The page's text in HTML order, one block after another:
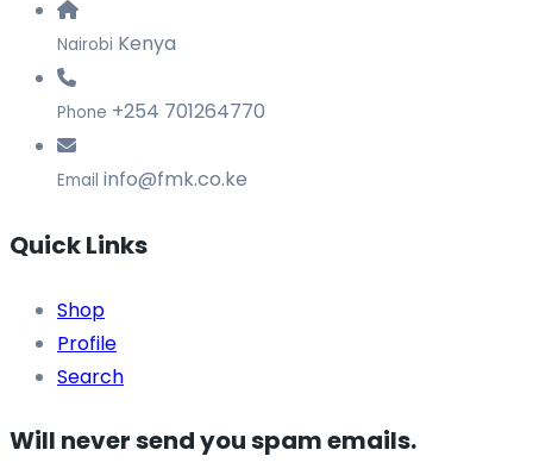
Nairobi Kenya
Phone +254 701264770
Email info@fmk.co.ke
Quick Links
Shop
Profile
Search
Will never send you spam emails.